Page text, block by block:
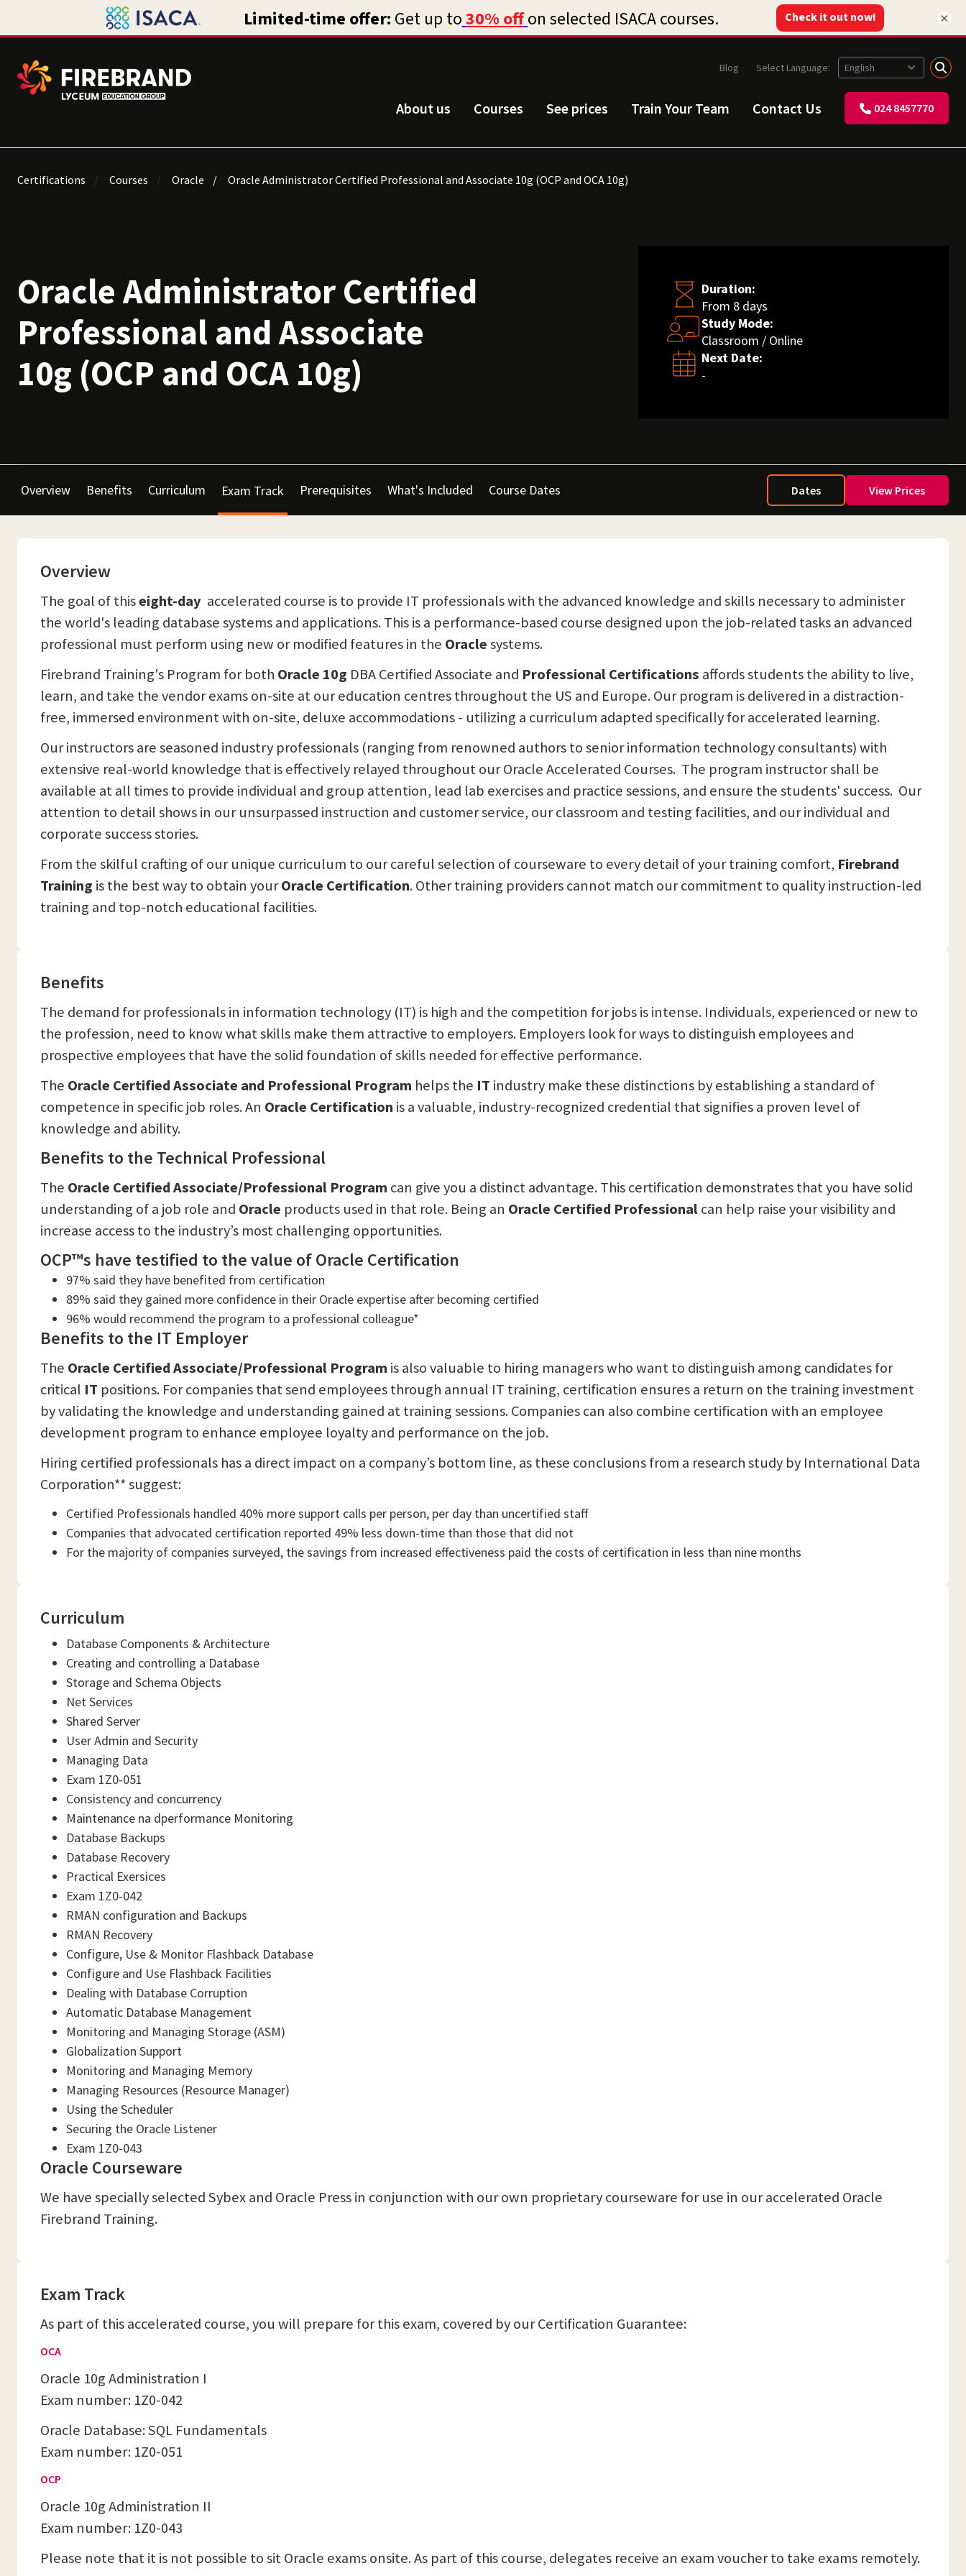
About us Courses See prices Train Your Team Contact Us 024 8457770
Blog Select Language:
Certifications Courses Oracle Oracle Administrator Certified Professional and Associate 10g (OCP and OCA 10g)
Oracle Administrator Certified
Professional and Associate
10g (OCP and OCA 10g)
Duration:
From 8 days
Study Mode:
Classroom / Online
Next Date:
-
Overview Benefits Curriculum Exam Track Prerequisites What's Included Course Dates Dates View Prices
Overview
The goal of thiseight-day accelerated course is to provide IT professionals with the advanced knowledge and skills necessary to administer
the world's leading database systems and applications. This is a performance-based course designed upon the job-related tasks an advanced
professional must perform using new or modified features in the Oraclesystems.
Firebrand Training's Program for both Oracle 10g DBA Certified Associate and Professional Certifications affords students the ability to live,
learn, and take the vendor exams on-site at our education centres throughout the US and Europe. Our program is delivered in a distraction-
free, immersed environment with on-site, deluxe accommodations - utilizing a curriculum adapted specifically for accelerated learning.
Our instructors are seasoned industry professionals (ranging from renowned authors to senior information technology consultants) with
extensive real-world knowledge that is effectively relayed throughout our Oracle Accelerated Courses. The program instructor shall be
available at all times to provide individual and group attention, lead lab exercises and practice sessions, and ensure the students' success. Our
attention to detail shows in our unsurpassed instruction and customer service, our classroom and testing facilities, and our individual and
corporate success stories.
From the skilful crafting of our unique curriculum to our careful selection of courseware to every detail of your training comfort, Firebrand
Training is the best way to obtain yourOracle Certification. Other training providers cannot match our commitment to quality instruction-led
training and top-notch educational facilities.
Benefits
The demand for professionals in information technology (IT) is high and the competition for jobs is intense. Individuals, experienced or new to
the profession, need to know what skills make them attractive to employers. Employers look for ways to distinguish employees and
prospective employees that have the solid foundation of skills needed for effective performance.
The Oracle Certified Associate and Professional Program helps the IT industry make these distinctions by establishing a standard of
competence in specific job roles. An Oracle Certification is a valuable, industry-recognized credential that signifies a proven level of
knowledge and ability.
Benefits to the Technical Professional
The Oracle Certified Associate/Professional Program can give you a distinct advantage. This certification demonstrates that you have solid
understanding of a job role and Oracle products used in that role. Being an Oracle Certified Professionalcan help raise your visibility and
increase access to the industry’s most challenging opportunities.
OCP™s have testified to the value of Oracle Certification
97% said they have benefited from certification
89% said they gained more confidence in their Oracle expertise after becoming certified
96% would recommend the program to a professional colleague*
Benefits to the IT Employer
The Oracle Certified Associate/Professional Program is also valuable to hiring managers who want to distinguish among candidates for
critical IT positions. For companies that send employees through annual IT training, certification ensures a return on the training investment
by validating the knowledge and understanding gained at training sessions. Companies can also combine certification with an employee
development program to enhance employee loyalty and performance on the job.
Hiring certified professionals has a direct impact on a company’s bottom line, as these conclusions from a research study by International Data
Corporation** suggest:
Certified Professionals handled 40% more support calls per person, per day than uncertified staff
Companies that advocated certification reported 49% less down-time than those that did not
For the majority of companies surveyed, the savings from increased effectiveness paid the costs of certification in less than nine months
Curriculum
Database Components & Architecture
Creating and controlling a Database
Storage and Schema Objects
Net Services
Shared Server
User Admin and Security
Managing Data
Exam 1Z0-051
Consistency and concurrency
Maintenance na dperformance Monitoring
Database Backups
Database Recovery
Practical Exersices
Exam 1Z0-042
RMAN configuration and Backups
RMAN Recovery
Configure, Use & Monitor Flashback Database
Configure and Use Flashback Facilities
Dealing with Database Corruption
Automatic Database Management
Monitoring and Managing Storage (ASM)
Globalization Support
Monitoring and Managing Memory
Managing Resources (Resource Manager)
Using the Scheduler
Securing the Oracle Listener
Exam 1Z0-043
Oracle Courseware
We have specially selected Sybex and Oracle Press in conjunction with our own proprietary courseware for use in our accelerated Oracle
Firebrand Training.
Exam Track
As part of this accelerated course, you will prepare for this exam, covered by our Certification Guarantee:
OCA
Oracle 10g Administration I
Exam number: 1Z0-042
Oracle Database: SQL Fundamentals
Exam number: 1Z0-051
OCP
Oracle 10g Administration II
Exam number: 1Z0-043
Please note that it is not possible to sit Oracle exams onsite. As part of this course, delegates receive an exam voucher to take exams remotely.
×